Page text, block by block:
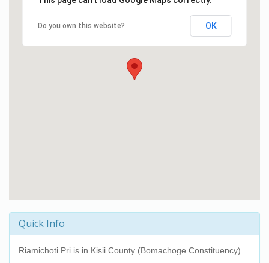
Do you own this website? OK
Quick Info
Riamichoti Pri is in Kisii County (Bomachoge Constituency).